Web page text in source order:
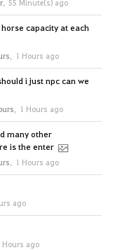
, 55 Minute(s) ago
capacity at each
, 1 Hours ago
i just npc can we
, 1 Hours ago
many other
is the enter
, 1 Hours ago
ago
Hours ago